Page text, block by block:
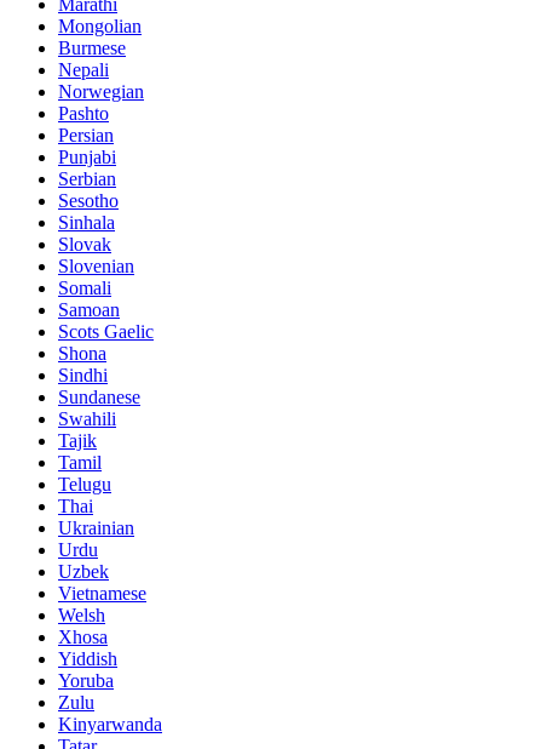
Marathi
Mongolian
Burmese
Nepali
Norwegian
Pashto
Persian
Punjabi
Serbian
Sesotho
Sinhala
Slovak
Slovenian
Somali
Samoan
Scots Gaelic
Shona
Sindhi
Sundanese
Swahili
Tajik
Tamil
Telugu
Thai
Ukrainian
Urdu
Uzbek
Vietnamese
Welsh
Xhosa
Yiddish
Yoruba
Zulu
Kinyarwanda